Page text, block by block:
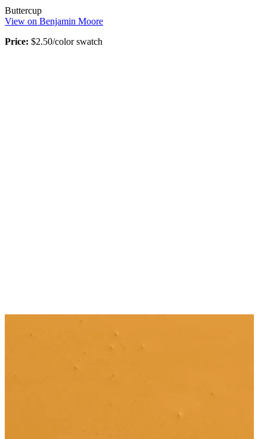
Buttercup
View on Benjamin Moore
Price: $2.50/color swatch